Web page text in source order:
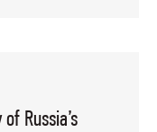
Russia’s